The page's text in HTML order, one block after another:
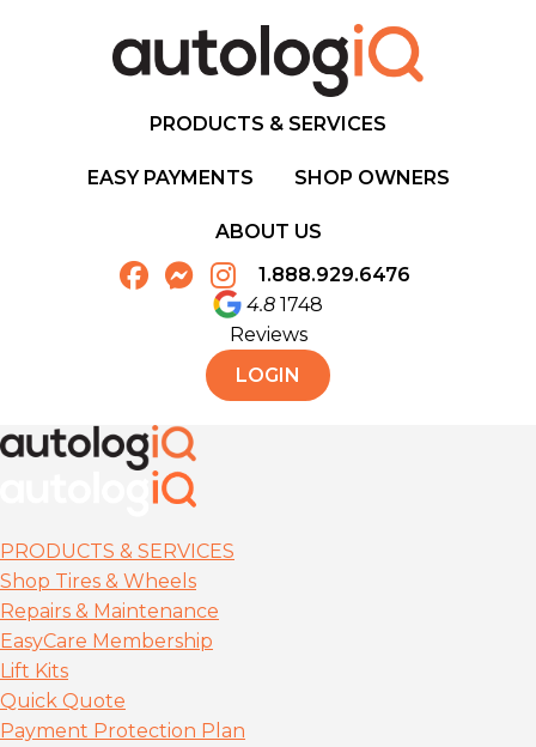
PRODUCTS & SERVICES
EASY PAYMENTS SHOP OWNERS
ABOUT US
1.888.929.6476
4.8 1748
Reviews
LOGIN
PRODUCTS & SERVICES
Shop Tires & Wheels
Repairs & Maintenance
EasyCare Membership
Lift Kits
Quick Quote
Payment Protection Plan